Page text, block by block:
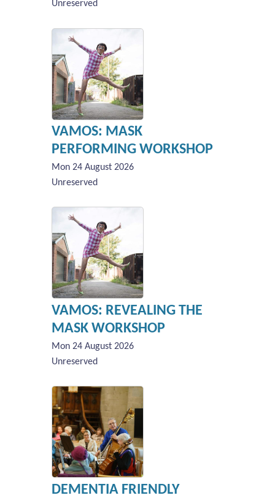
Unreserved
VAMOS: MASK
PERFORMING WORKSHOP
Mon 24 August 2026
Unreserved
VAMOS: REVEALING THE
MASK WORKSHOP
Mon 24 August 2026
Unreserved
DEMENTIA FRIENDLY